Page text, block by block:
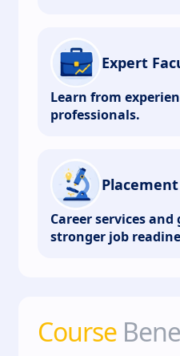
Expert
Learn from
professionals.
Career services
stronger job
Course